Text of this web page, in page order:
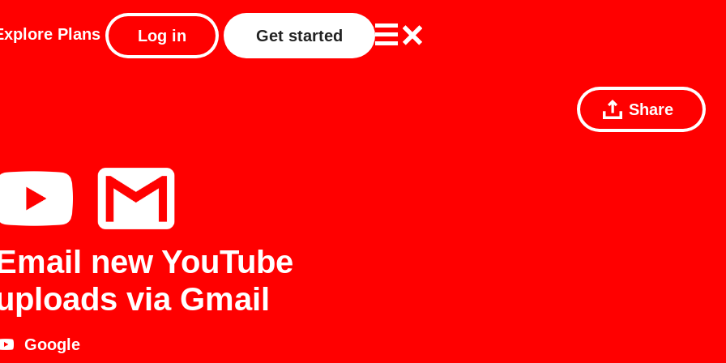
Plans Log in Get started
Share
new YouTube
via Gmail
Google